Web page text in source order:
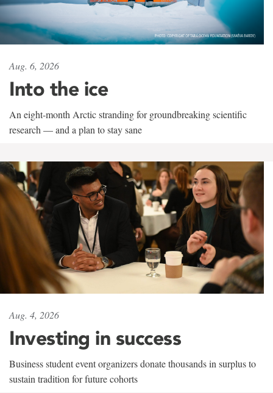
Aug. 6, 2026
Into the ice
An eight-month Arctic stranding for groundbreaking scientific
research — and a plan to stay sane
Aug. 4, 2026
Investing in success
Business student event organizers donate thousands in surplus to
sustain tradition for future cohorts